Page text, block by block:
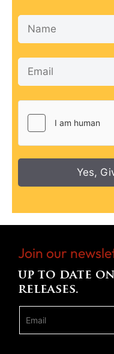
Yes,
Join our
up to date
releases.